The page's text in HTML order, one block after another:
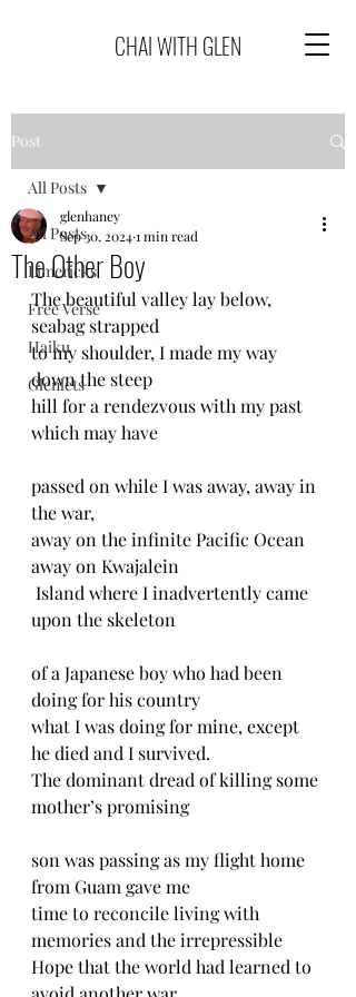
CHAI WITH GLEN
Post
All Posts
Limericks
Free Verse
Haiku
Glenlets
All Posts
The Other Boy
glenhaney
Sep 30, 20241 min read
The beautiful valley lay below,
seabag strapped
to my shoulder, I made my way
down the steep
hill for a rendezvous with my past
which may have
passed on while I was away, away in
the war,
away on the infinite Pacific Ocean
away on Kwajalein
Island where I inadvertently came
upon the skeleton
of a Japanese boy who had been
doing for his country
what I was doing for mine, except
he died and I survived.
The dominant dread of killing some
mother’s promising
son was passing as my flight home
from Guam gave me
time to reconcile living with
memories and the irrepressible
Hope that the world had learned to